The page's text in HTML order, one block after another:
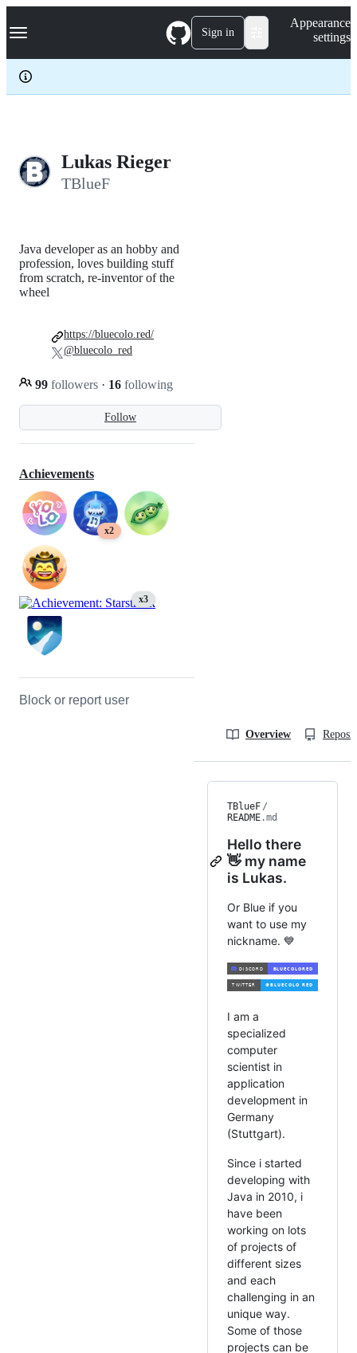
k
p
c
Navigation Menu Sign in
Appearance
settings
Lukas Rieger
TBlueF
Follow
Java developer as an hobby and
profession, loves building stuff
from scratch, re-inventor of the
wheel
99 followers · 16 following
https://bluecolo.red/
@bluecolo_red
Achievements
x2
x3
Block or report user
Overview
TBlueF /
README.md
Hello there
👋 my name
is Lukas.
Or Blue if you
want to use my
nickname. 💙
I am a
specialized
computer
scientist in
application
development in
Germany
(Stuttgart).
Since i started
developing with
Java in 2010, i
have been
working on lots
of projects of
different sizes
and each
challenging in an
unique way.
Some of those
projects can be